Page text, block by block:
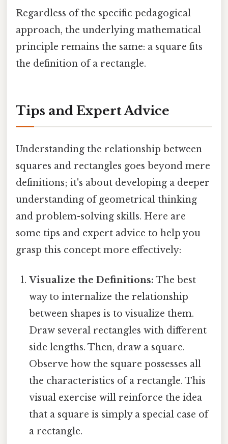
Regardless of the specific pedagogical
approach, the underlying mathematical
principle remains the same: a square fits
the definition of a rectangle.
Tips and Expert Advice
Understanding the relationship between
squares and rectangles goes beyond mere
definitions; it's about developing a deeper
understanding of geometrical thinking
and problem-solving skills. Here are
some tips and expert advice to help you
grasp this concept more effectively:
Visualize the Definitions: The best
way to internalize the relationship
between shapes is to visualize them.
Draw several rectangles with different
side lengths. Then, draw a square.
Observe how the square possesses all
the characteristics of a rectangle. This
visual exercise will reinforce the idea
that a square is simply a special case of
a rectangle.